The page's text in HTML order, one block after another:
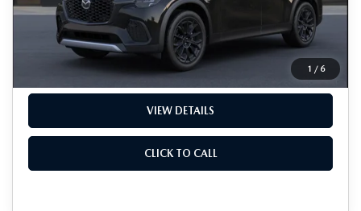
1 / 6
MSRP
$51,715
Documentation Fee
+$199
Final Price
$51,914
VIEW DETAILS
CLICK TO CALL